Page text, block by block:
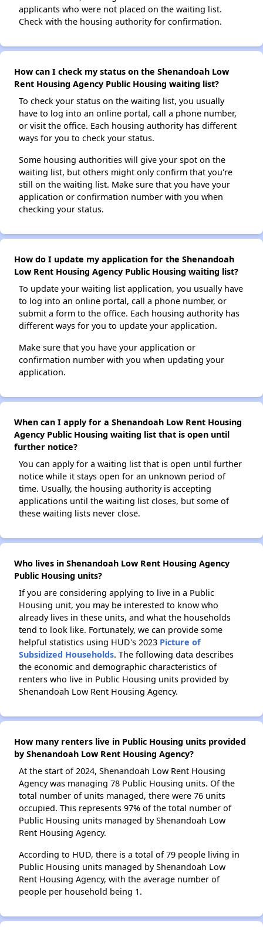
applicants who were not placed on the waiting list.
Check with the housing authority for confirmation.
How can I check my status on the Shenandoah Low
Rent Housing Agency Public Housing waiting list?
To check your status on the waiting list, you usually
have to log into an online portal, call a phone number,
or visit the office. Each housing authority has different
ways for you to check your status.
Some housing authorities will give your spot on the
waiting list, but others might only confirm that you're
still on the waiting list. Make sure that you have your
application or confirmation number with you when
checking your status.
How do I update my application for the Shenandoah
Low Rent Housing Agency Public Housing waiting list?
To update your waiting list application, you usually have
to log into an online portal, call a phone number, or
submit a form to the office. Each housing authority has
different ways for you to update your application.
Make sure that you have your application or
confirmation number with you when updating your
application.
When can I apply for a Shenandoah Low Rent Housing
Agency Public Housing waiting list that is open until
further notice?
You can apply for a waiting list that is open until further
notice while it stays open for an unknown period of
time. Usually, the housing authority is accepting
applications until the waiting list closes, but some of
these waiting lists never close.
Who lives in Shenandoah Low Rent Housing Agency
Public Housing units?
If you are considering applying to live in a Public
Housing unit, you may be interested to know who
already lives in these units, and what the households
tend to look like. Fortunately, we can provide some
helpful statistics using HUD's 2023 Picture of
Subsidized Households. The following data describes
the economic and demographic characteristics of
renters who live in Public Housing units provided by
Shenandoah Low Rent Housing Agency.
How many renters live in Public Housing units provided
by Shenandoah Low Rent Housing Agency?
At the start of 2024, Shenandoah Low Rent Housing
Agency was managing 78 Public Housing units. Of the
total number of units managed, there were 76 units
occupied. This represents 97% of the total number of
Public Housing units managed by Shenandoah Low
Rent Housing Agency.
According to HUD, there is a total of 79 people living in
Public Housing units managed by Shenandoah Low
Rent Housing Agency, with the average number of
people per household being 1.